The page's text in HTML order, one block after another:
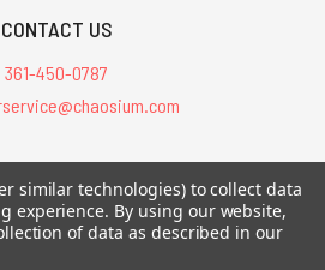
CONTACT US
361-450-0787
Prices are in USD.
Inc. All Rights Reserved. Chaosium®, Call
are registered trademarks.
similar technologies) to collect data
experience. By using our website,
of data as described in our